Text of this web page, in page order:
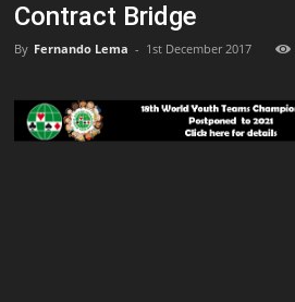
Contract Bridge
By Fernando Lema - 1st December 2017